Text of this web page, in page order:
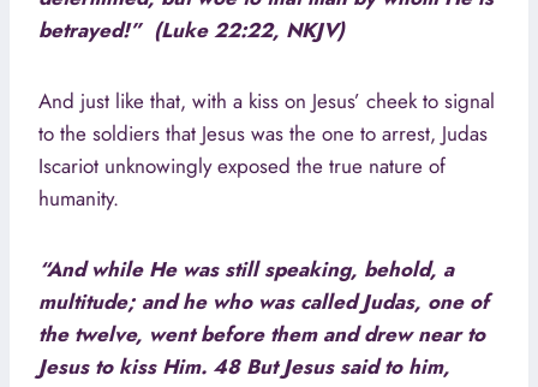
betrayed!” (Luke 22:22, NKJV)
And just like that, with a kiss on Jesus’ cheek to signal
to the soldiers that Jesus was the one to arrest, Judas
Iscariot unknowingly exposed the true nature of
humanity.
“And while He was still speaking, behold, a
multitude; and he who was called Judas, one of
the twelve, went before them and drew near to
Jesus to kiss Him. 48 But Jesus said to him,